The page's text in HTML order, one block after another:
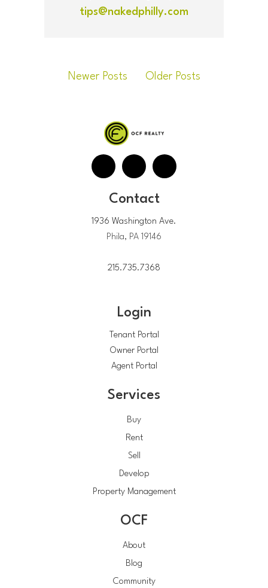
tips@nakedphilly.com
Newer Posts Older Posts
Contact
1936 Washington Ave.
Phila, PA 19146
215.735.7368
Login
Tenant Portal
Owner Portal
Agent Portal
Services
Buy
Rent
Sell
Develop
Property Management
OCF
About
Blog
Community